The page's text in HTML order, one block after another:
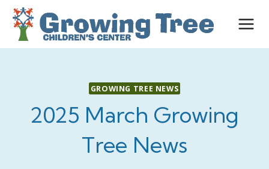
Skip
content
GROWING TREE NEWS
2025 March Growing
Tree News